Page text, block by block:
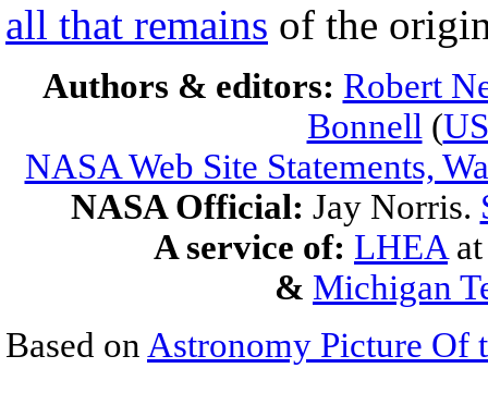
all that remains of the
Authors & editors: Robert
Bonnell (
NASA Web Site Statements,
NASA Official: Jay Norris.
A service of: LHEA
& Michigan
Based on Astronomy Picture Of